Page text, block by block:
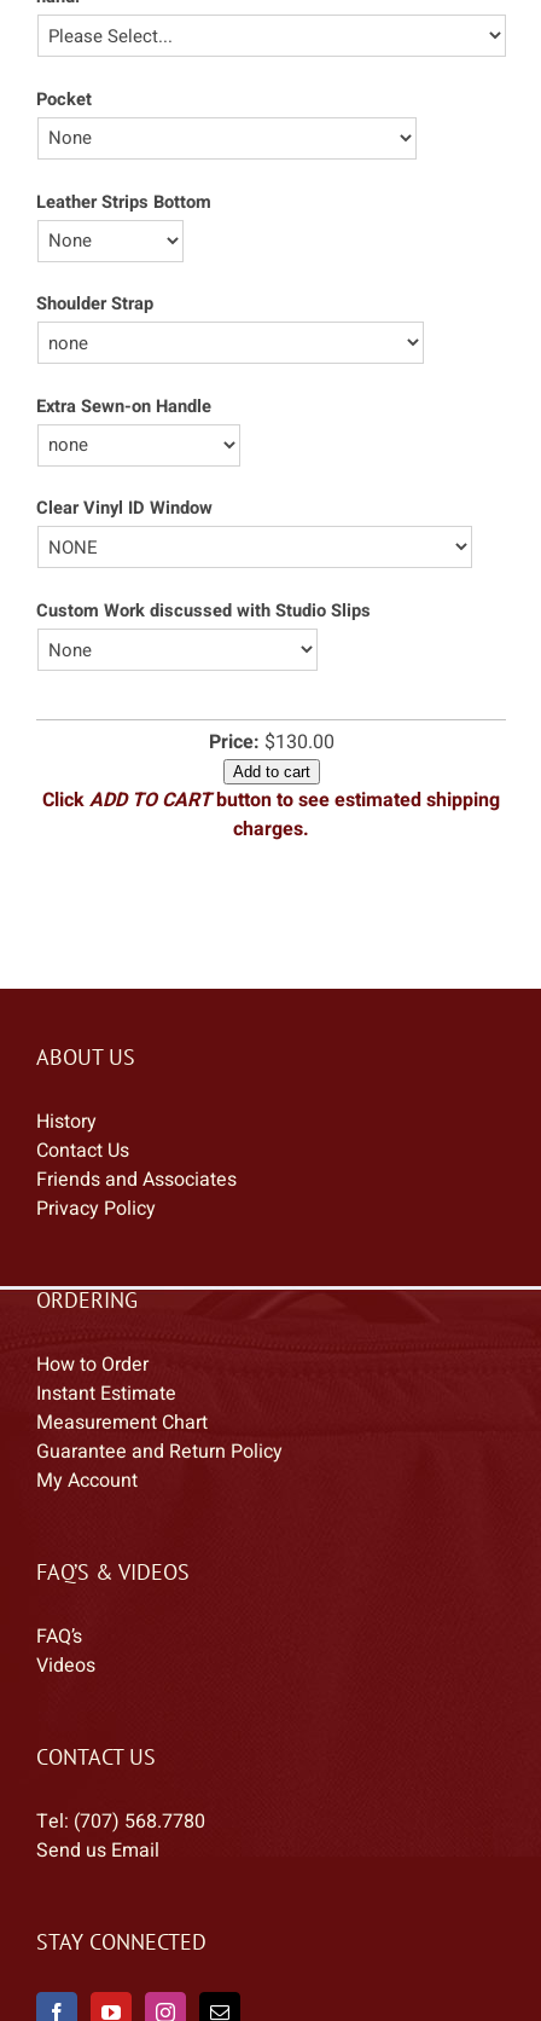
Pocket
Leather Strips Bottom
Shoulder Strap
Extra Sewn-on Handle
Clear Vinyl ID Window
Custom Work discussed with Studio Slips
Price: $130.00
Add to cart
ClickADD TO CARTbutton to see estimated shipping
charges.
ABOUT US
History
Contact Us
Friends and Associates
Privacy Policy
ORDERING
How to Order
Instant Estimate
Measurement Chart
Guarantee and Return Policy
My Account
FAQ’S & VIDEOS
FAQ’s
Videos
CONTACT US
Tel: (707) 568.7780
Send us Email
STAY CONNECTED